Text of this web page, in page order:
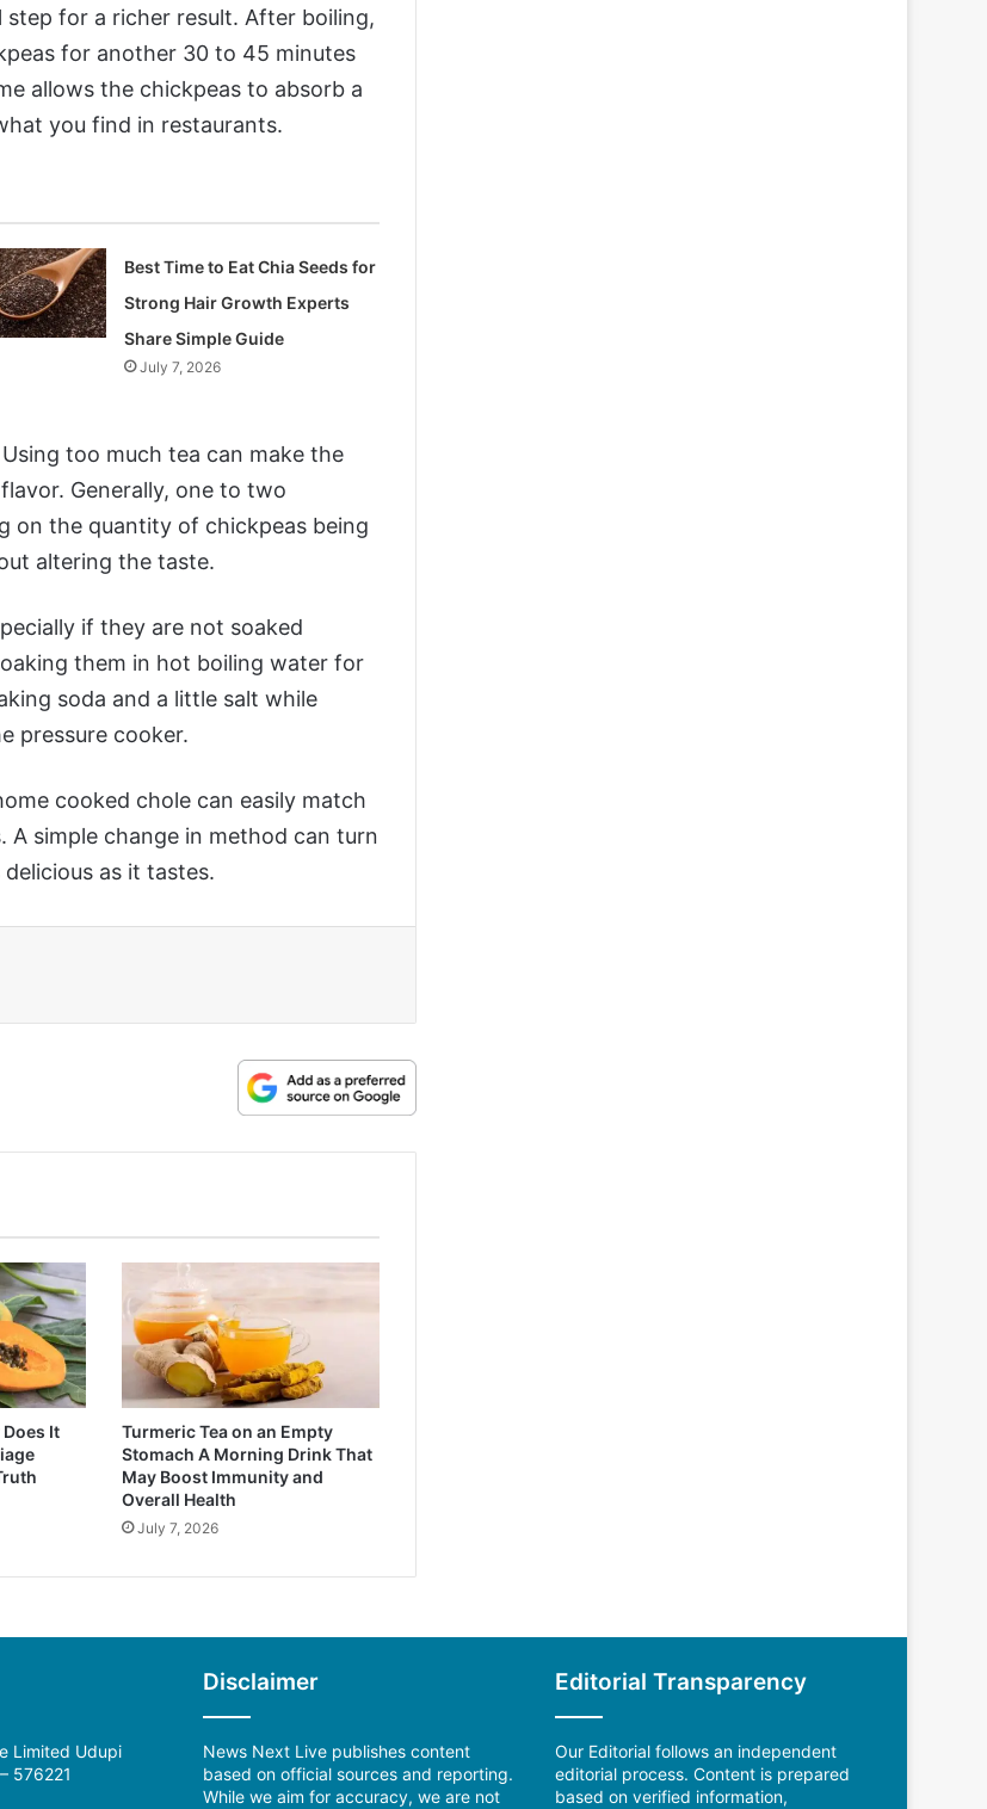
step for a richer result. After boiling,
for another 30 to 45 minutes
allows the chickpeas to absorb a
you find in restaurants.
Best Time to Eat Chia Seeds for
Strong Hair Growth Experts
Share Simple Guide
July 7, 2026
too much tea can make the
Generally, one to two
on the quantity of chickpeas being
altering the taste.
if they are not soaked
them in hot boiling water for
soda and a little salt while
pressure cooker.
cooked chole can easily match
simple change in method can turn
as it tastes.
It
Turmeric Tea on an Empty
Stomach A Morning Drink That
May Boost Immunity and
Overall Health
July 7, 2026
Limited Udupi
576221
Disclaimer
News Next Live publishes content
based on official sources and reporting.
While we aim for accuracy, we are not
Editorial Transparency
Our Editorial follows an independent
editorial process. Content is prepared
based on verified information,